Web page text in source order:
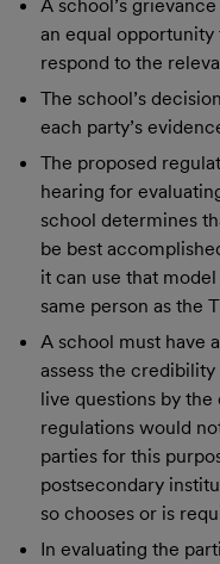
A school’s
an equal
respond to the
The school’s
each party’s
The proposed
hearing for
school determines
be best
it can use that model
same person as the
A school must have
assess the
live questions by
regulations would
parties for this
postsecondary
so chooses or is
In evaluating the